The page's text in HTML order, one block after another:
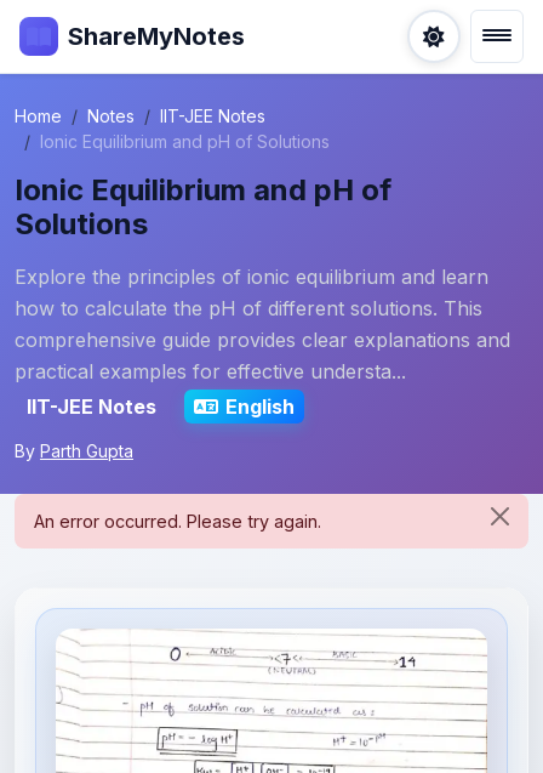
ShareMyNotes
Home Notes
IIT-JEE Notes
Ionic Equilibrium and pH of Solutions
Ionic Equilibrium and pH of
Solutions
Explore the principles of ionic equilibrium and learn
how to calculate the pH of different solutions. This
comprehensive guide provides clear explanations and
practical examples for effective understa...
IIT-JEE Notes
English
By Parth Gupta